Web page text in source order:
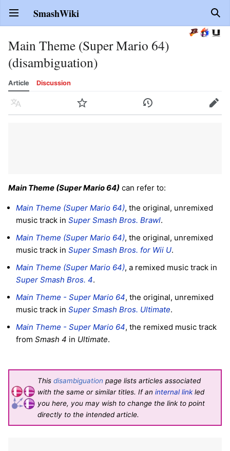
Open main menu SmashWiki
Main Theme (Super Mario 64)
(disambiguation)
Article Discussion
Language Watch History Edit
Main Theme (Super Mario 64) can refer to:
Main Theme (Super Mario 64), the original, unremixed
music track in Super Smash Bros. Brawl.
Main Theme (Super Mario 64), the original, unremixed
music track in Super Smash Bros. for Wii U.
Main Theme (Super Mario 64), a remixed music track in
Super Smash Bros. 4.
Main Theme - Super Mario 64, the original, unremixed
music track in Super Smash Bros. Ultimate.
Main Theme - Super Mario 64, the remixed music track
from Smash 4 in Ultimate.
This disambiguation page lists articles associated
with the same or similar titles. If an internal linkled
you here, you may wish to change the link to point
directly to the intended article.